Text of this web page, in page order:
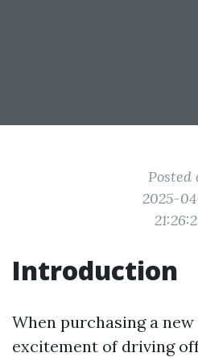
Posted
2025-
Introduction
When purchasing a
excitement of driving